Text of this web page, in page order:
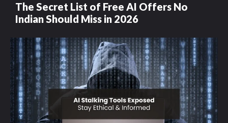
The Secret List of Free AI Offers No
Indian Should Miss in 2026